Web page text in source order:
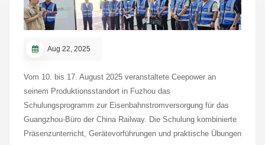
Aug 22, 2025
Vom 10. bis 17. August 2025 veranstaltete Ceepower an
seinem Produktionsstandort in Fuzhou das
Schulungsprogramm zur Eisenbahnstromversorgung für das
Guangzhou-Büro der China Railway. Die Schulung kombinierte
Präsenzunterricht, Gerätevorführungen und praktische Übungen